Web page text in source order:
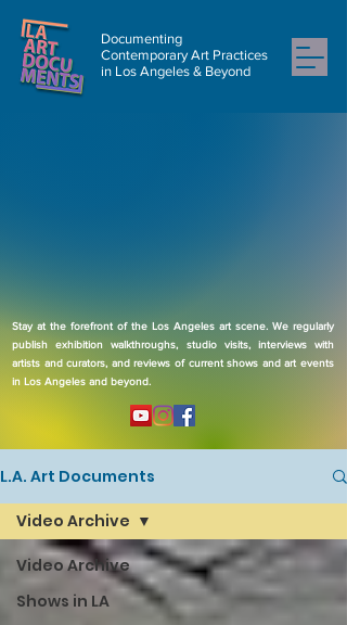
Documenting
Contemporary Art Practices
in Los Angeles & Beyond
Stay at the forefront of the Los Angeles art scene. We regularly
publish exhibition walkthroughs, studio visits, interviews with
artists and curators, and reviews of current shows and art events
in Los Angeles and beyond.
L.A. Art Documents
Video Archive
Shows in LA
Video Archive